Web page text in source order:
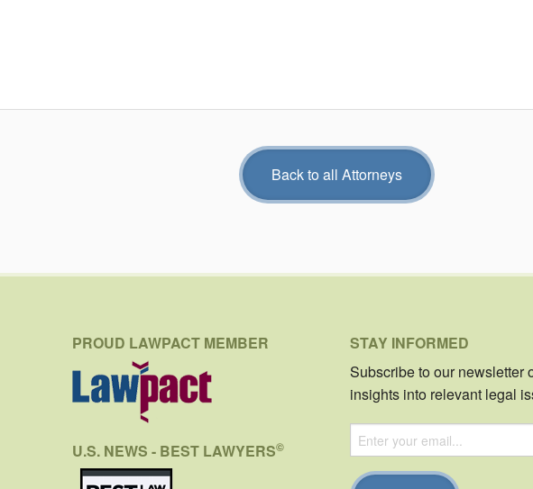
Back to all Attorneys
PROUD LAWPACT MEMBER
U.S. NEWS - BEST LAWYERS©
STAY INFORMED
Subscribe to our newsletter
insights into relevant legal